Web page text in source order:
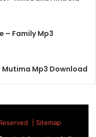
– Family Mp3
Mutima Mp3 Download
| Sitemap